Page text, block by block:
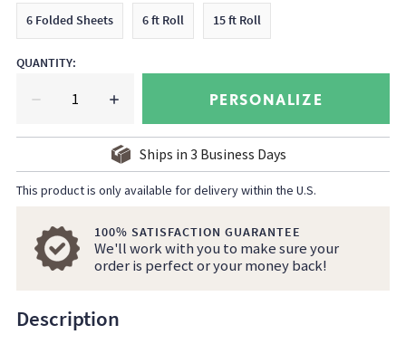
6 Folded Sheets 6 ft Roll 15 ft Roll
QUANTITY:
PERSONALIZE
Ships in 3 Business Days
This product is only available for delivery within the U.S.
100% SATISFACTION GUARANTEE
We'll work with you to make sure your
order is perfect or your money back!
Description